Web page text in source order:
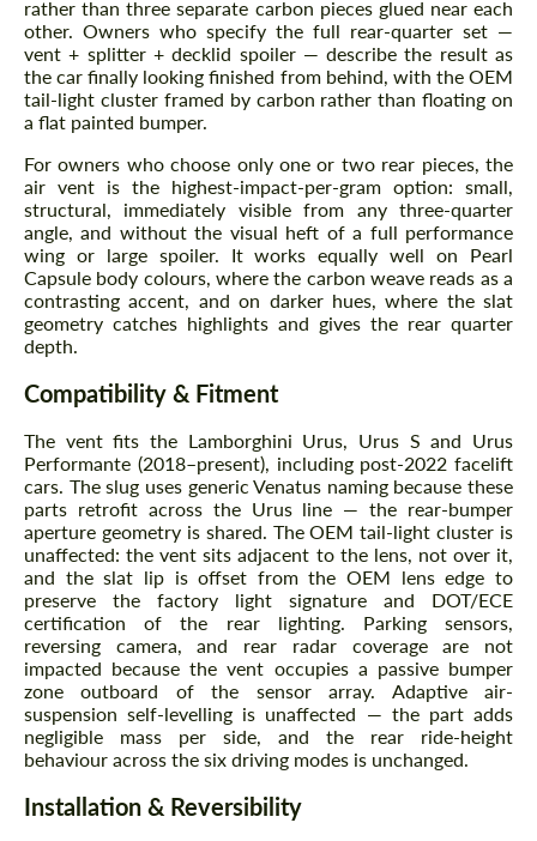
rather than three separate carbon pieces glued near each
other. Owners who specify the full rear-quarter set —
vent + splitter + decklid spoiler — describe the result as
the car finally looking finished from behind, with the OEM
tail-light cluster framed by carbon rather than floating on
a flat painted bumper.
For owners who choose only one or two rear pieces, the
air vent is the highest-impact-per-gram option: small,
structural, immediately visible from any three-quarter
angle, and without the visual heft of a full performance
wing or large spoiler. It works equally well on Pearl
Capsule body colours, where the carbon weave reads as a
contrasting accent, and on darker hues, where the slat
geometry catches highlights and gives the rear quarter
depth.
Compatibility & Fitment
The vent fits the Lamborghini Urus, Urus S and Urus
Performante (2018–present), including post-2022 facelift
cars. The slug uses generic Venatus naming because these
parts retrofit across the Urus line — the rear-bumper
aperture geometry is shared. The OEM tail-light cluster is
unaffected: the vent sits adjacent to the lens, not over it,
and the slat lip is offset from the OEM lens edge to
preserve the factory light signature and DOT/ECE
certification of the rear lighting. Parking sensors,
reversing camera, and rear radar coverage are not
impacted because the vent occupies a passive bumper
zone outboard of the sensor array. Adaptive air-
suspension self-levelling is unaffected — the part adds
negligible mass per side, and the rear ride-height
behaviour across the six driving modes is unchanged.
Installation & Reversibility